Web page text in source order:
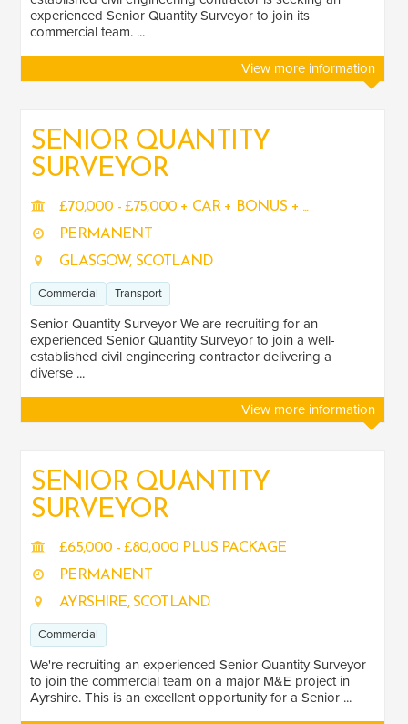
experienced Senior Quantity Surveyor to join its
commercial team. ...
View more information
SENIOR QUANTITY
SURVEYOR
£70,000 - £75,000 + CAR + BONUS + ...
PERMANENT
GLASGOW, SCOTLAND
Commercial Transport
Senior Quantity Surveyor We are recruiting for an
experienced Senior Quantity Surveyor to join a well-
established civil engineering contractor delivering a
diverse ...
View more information
SENIOR QUANTITY
SURVEYOR
£65,000 - £80,000 PLUS PACKAGE
PERMANENT
AYRSHIRE, SCOTLAND
Commercial
We're recruiting an experienced Senior Quantity Surveyor
to join the commercial team on a major M&E project in
Ayrshire. This is an excellent opportunity for a Senior ...